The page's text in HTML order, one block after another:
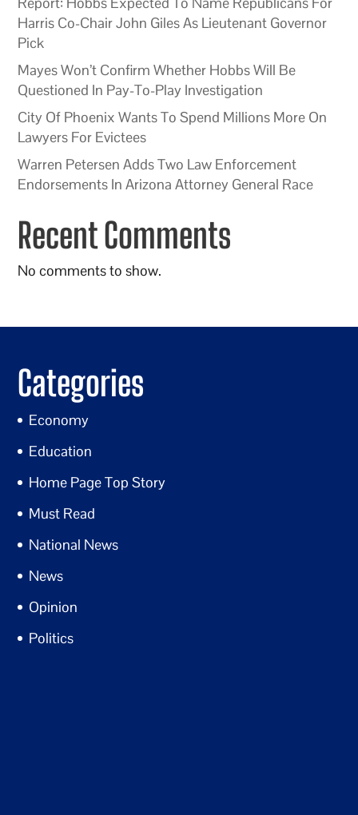
Harris Co-Chair John Giles As Lieutenant Governor
Pick
Mayes Won’t Confirm Whether Hobbs Will Be
Questioned In Pay-To-Play Investigation
City Of Phoenix Wants To Spend Millions More On
Lawyers For Evictees
Warren Petersen Adds Two Law Enforcement
Endorsements In Arizona Attorney General Race
Recent Comments
No comments to show.
Categories
Economy
Education
Home Page Top Story
Must Read
National News
News
Opinion
Politics